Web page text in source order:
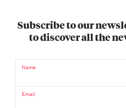
Subscribe to our
to discover all the
Name
Email